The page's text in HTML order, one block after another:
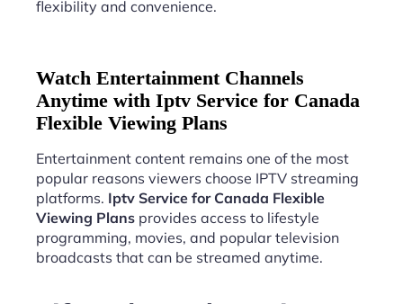
flexibility and convenience.
Watch Entertainment Channels
Anytime with Iptv Service for Canada
Flexible Viewing Plans
Entertainment content remains one of the most
popular reasons viewers choose IPTV streaming
platforms. Iptv Service for Canada Flexible
Viewing Plans provides access to lifestyle
programming, movies, and popular television
broadcasts that can be streamed anytime.